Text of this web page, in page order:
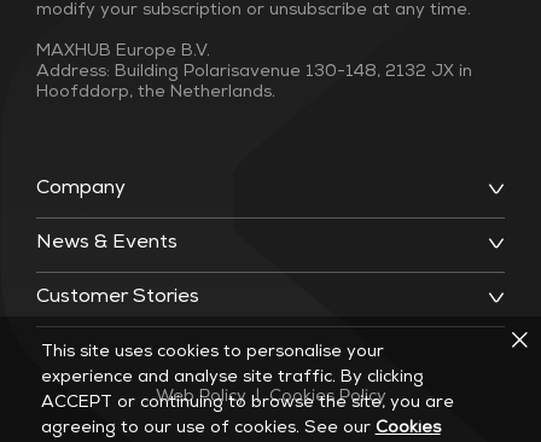
Company
News & Events
Customer Stories
modify your subscription or unsubscribe at any time.
MAXHUB Europe B.V.
Address: Building Polarisavenue 130-148, 2132 JX in
Hoofddorp, the Netherlands.
Web Policy | Cookies Policy
This site uses cookies to personalise your
experience and analyse site traffic. By clicking
ACCEPT or continuing to browse the site, you are
agreeing to our use of cookies. See our Cookies